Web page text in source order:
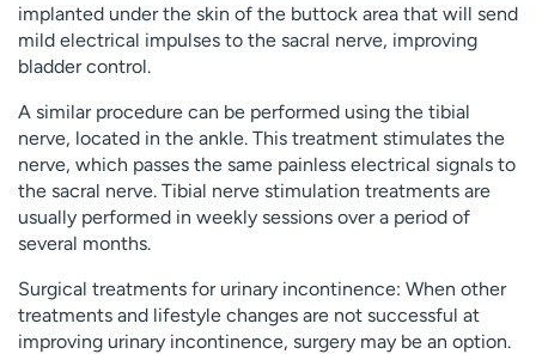
implanted under the skin of the buttock area that will send
mild electrical impulses to the sacral nerve, improving
bladder control.
A similar procedure can be performed using the tibial
nerve, located in the ankle. This treatment stimulates the
nerve, which passes the same painless electrical signals to
the sacral nerve. Tibial nerve stimulation treatments are
usually performed in weekly sessions over a period of
several months.
Surgical treatments for urinary incontinence: When other
treatments and lifestyle changes are not successful at
improving urinary incontinence, surgery may be an option.